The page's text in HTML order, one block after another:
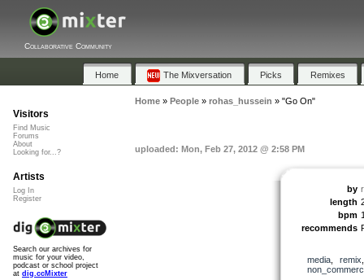
Collaborative Community
Home The Mixversation Picks Remixes
Home» People» rohas_hussein » "Go On"
uploaded: Mon, Feb 27, 2012 @ 2:58 PM
by
length
bpm
recommends
media, remix
Visitors
Find Music
Forums
About
Looking for...?
Artists
Log In
Register
Search our archives for
music for your video,
podcast or school project
at dig.ccMixter